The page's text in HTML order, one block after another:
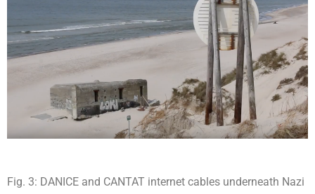
Fig. 3: DANICE and CANTAT internet cables underneath Nazi